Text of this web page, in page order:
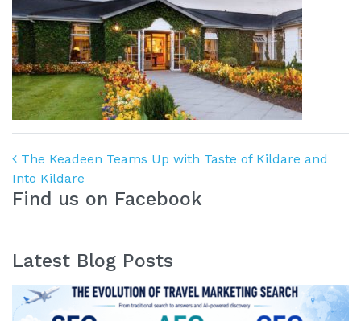
Post navigation
The Keadeen Teams Up with Taste of Kildare and
Into Kildare
Find us on Facebook
Latest Blog Posts